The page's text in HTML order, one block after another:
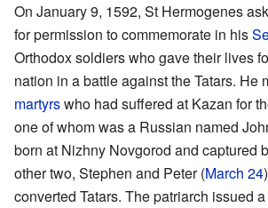
On January 9, 1592, St Hermogenes
for permission to commemorate in his
Orthodox soldiers who gave their lives
nation in a battle against the Tatars. He
martyrswho had suffered at Kazan for
one of whom was a Russian named
born at Nizhny Novgorod and captured
other two, Stephen and Peter (March 24
converted Tatars. The patriarch issued